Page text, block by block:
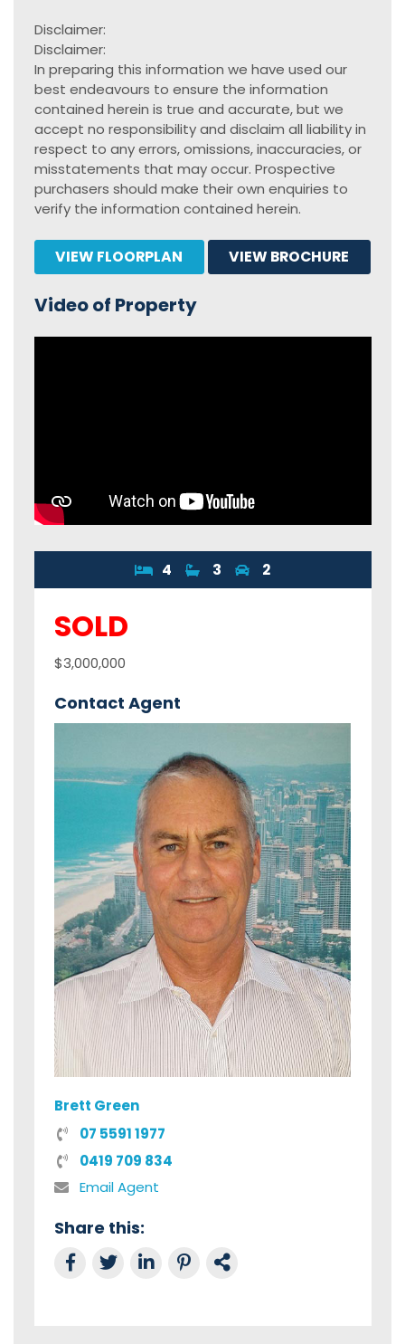
Disclaimer:
Disclaimer:
In preparing this information we have used our
best endeavours to ensure the information
contained herein is true and accurate, but we
accept no responsibility and disclaim all liability in
respect to any errors, omissions, inaccuracies, or
misstatements that may occur. Prospective
purchasers should make their own enquiries to
verify the information contained herein.
VIEW FLOORPLAN VIEW BROCHURE
Video of Property
4 3 2
SOLD
$3,000,000
Contact Agent
Brett Green
07 5591 1977
0419 709 834
Email Agent
Share this:
Share on Facebook
Tweet thisShare on LinkedIn
Share on Pinterest
Link to this Property